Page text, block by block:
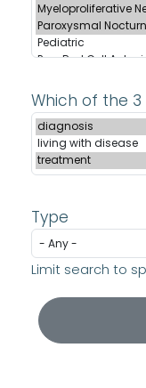
Which of the
Type
Limit search to